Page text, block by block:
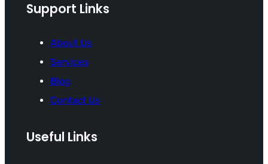
Support Links
About Us
Services
Blog
Contact Us
Useful Links